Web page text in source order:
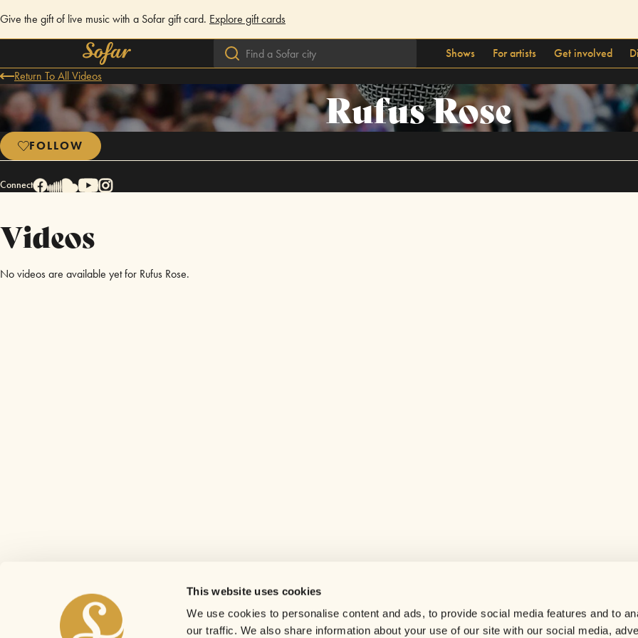
This website uses cookies
We use cookies to personalise content and ads, to provide social media features and to
our traffic. We also share information about your use of our site with our social media,
Give the gift of live music with a Sofar gift card. Explore gift cards
Shows For artists Get involved
Return To All Videos
Rufus Rose
FOLLOW
Connect
Videos
No videos are available yet for Rufus Rose.
Careers
Contact us